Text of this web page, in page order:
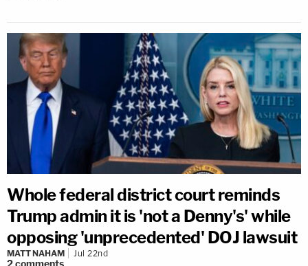
Whole federal district court reminds
Trump admin it is 'not a Denny's' while
opposing 'unprecedented' DOJ lawsuit
MATT NAHAM Jul 22nd
2comments